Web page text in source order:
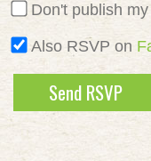
Don't publish
Also RSVP on